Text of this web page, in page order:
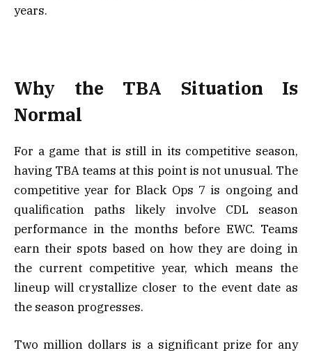
years.
Why the TBA Situation Is
Normal
For a game that is still in its competitive season,
having TBA teams at this point is not unusual. The
competitive year for Black Ops 7 is ongoing and
qualification paths likely involve CDL season
performance in the months before EWC. Teams
earn their spots based on how they are doing in
the current competitive year, which means the
lineup will crystallize closer to the event date as
the season progresses.
Two million dollars is a significant prize for any